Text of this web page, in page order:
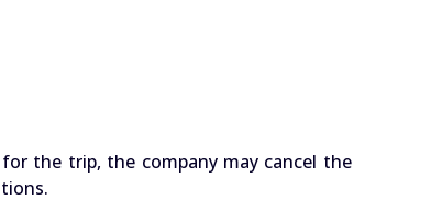
the trip, the company may cancel the